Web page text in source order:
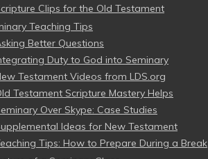
Clips for the Old Testament
Teaching Tips
Better Questions
Duty to God into Seminary
Testament Videos from LDS.org
Testament Scripture Mastery Helps
Over Skype: Case Studies
Ideas for New Testament
Tips: How to Prepare During a Break